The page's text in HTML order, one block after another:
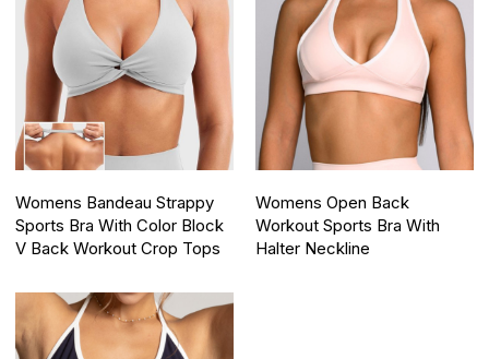
Womens Bandeau Strappy
Sports Bra With Color Block
V Back Workout Crop Tops
Womens Open Back
Workout Sports Bra With
Halter Neckline